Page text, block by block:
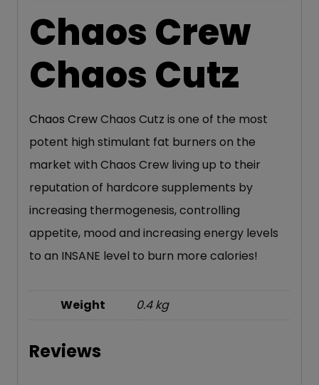
Chaos Crew
Chaos Cutz
Chaos CrewChaos Cutz is one of the most
potent high stimulant fat burners on the
market with Chaos Crew living up to their
reputation of hardcore supplements by
increasing thermogenesis, controlling
appetite, mood and increasing energy levels
to an INSANE level to burn more calories!
Weight 0.4 kg
Reviews